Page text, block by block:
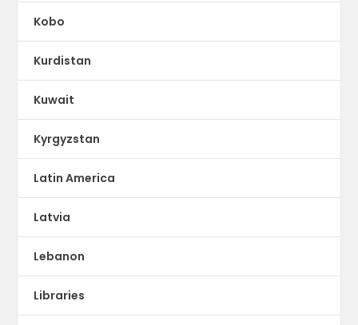
Kobo
Kurdistan
Kuwait
Kyrgyzstan
Latin America
Latvia
Lebanon
Libraries